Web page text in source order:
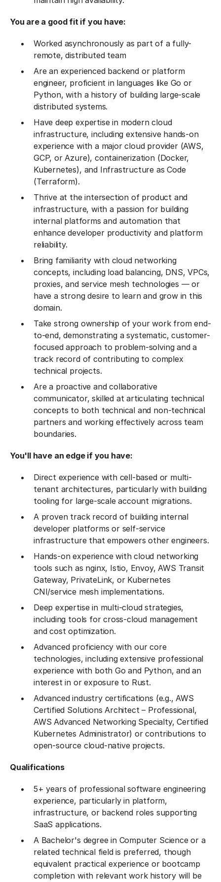
You are a good fit if you have:
Worked asynchronously as part of a fully-
remote, distributed team
Are an experienced backend or platform
engineer, proficient in languages like Go or
Python, with a history of building large-scale
distributed systems.
Have deep expertise in modern cloud
infrastructure, including extensive hands-on
experience with a major cloud provider (AWS,
GCP, or Azure), containerization (Docker,
Kubernetes), and Infrastructure as Code
(Terraform).
Thrive at the intersection of product and
infrastructure, with a passion for building
internal platforms and automation that
enhance developer productivity and platform
reliability.
Bring familiarity with cloud networking
concepts, including load balancing, DNS, VPCs,
proxies, and service mesh technologies — or
have a strong desire to learn and grow in this
domain.
Take strong ownership of your work from end-
to-end, demonstrating a systematic, customer-
focused approach to problem-solving and a
track record of contributing to complex
technical projects.
Are a proactive and collaborative
communicator, skilled at articulating technical
concepts to both technical and non-technical
partners and working effectively across team
boundaries.
You'll have an edge if you have:
Direct experience with cell-based or multi-
tenant architectures, particularly with building
tooling for large-scale account migrations.
A proven track record of building internal
developer platforms or self-service
infrastructure that empowers other engineers.
Hands-on experience with cloud networking
tools such as nginx, Istio, Envoy, AWS Transit
Gateway, PrivateLink, or Kubernetes
CNI/service mesh implementations.
Deep expertise in multi-cloud strategies,
including tools for cross-cloud management
and cost optimization.
Advanced proficiency with our core
technologies, including extensive professional
experience with both Go and Python, and an
interest in or exposure to Rust.
Advanced industry certifications (e.g., AWS
Certified Solutions Architect – Professional,
AWS Advanced Networking Specialty, Certified
Kubernetes Administrator) or contributions to
open-source cloud-native projects.
Qualifications
5+ years of professional software engineering
experience, particularly in platform,
infrastructure, or backend roles supporting
SaaS applications.
A Bachelor's degree in Computer Science or a
related technical field is preferred, though
equivalent practical experience or bootcamp
completion with relevant work history will be